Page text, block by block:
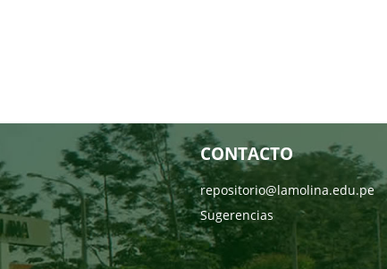
CONTACTO
repositorio@lamolina.edu.pe
Sugerencias